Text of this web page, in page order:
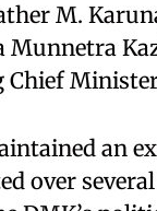
M.
Munnetra
Chief
an
over